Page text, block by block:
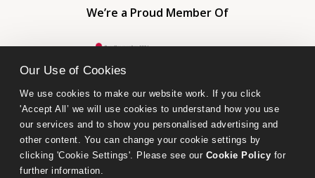
Our Use of Cookies
We use cookies to make our website work. If you click
'Accept All’ we will use cookies to understand how you use
our services and to show you personalised advertising and
other content. You can change your cookie settings by
clicking 'Cookie Settings'. Please see our Cookie Policy for
further information.
We’re a Proud Member Of